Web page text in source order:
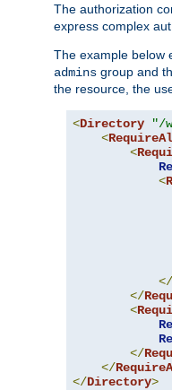
The authorization
express complex
The example below
admins group and
the resource, the
<Directory "/
<
<
<
</
</
<
</
</
</Directory>